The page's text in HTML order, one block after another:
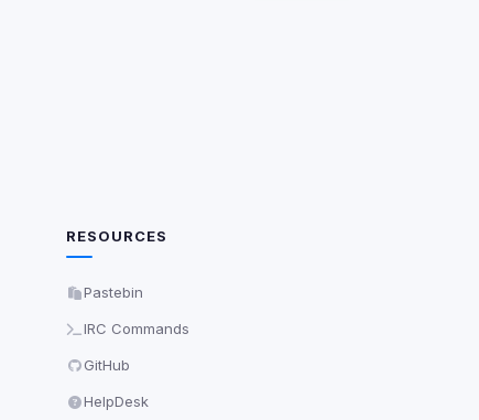
RESOURCES
Pastebin
IRC Commands
GitHub
HelpDesk